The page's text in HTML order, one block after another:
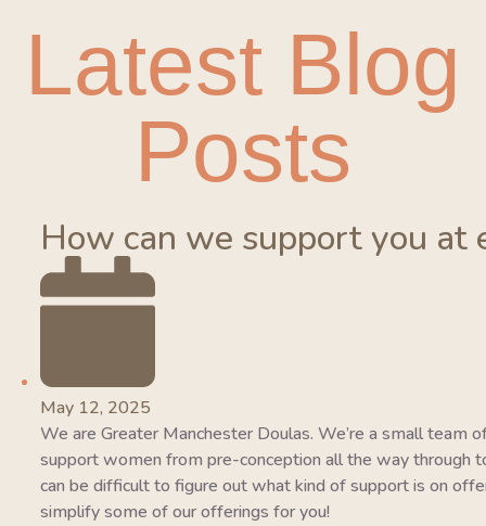
Latest Blog
Posts
How can we support you at
May 12, 2025
We are Greater Manchester Doulas. We’re a small team
support women from pre-conception all the way through
can be difficult to figure out what kind of support is on
simplify some of our offerings for you!